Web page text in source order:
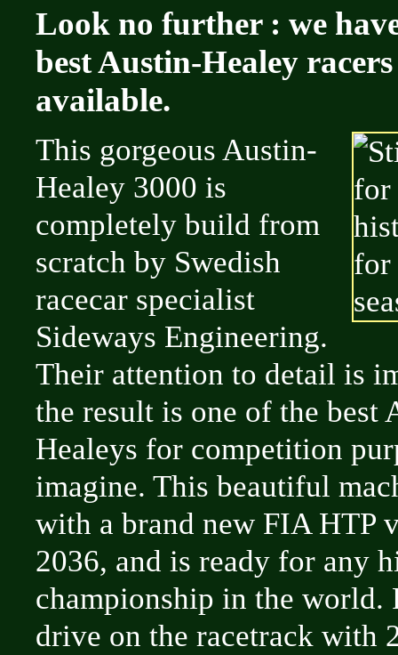
Look no further : we
best Austin-Healey
available.
This gorgeous Austin-
Healey 3000 is
completely build from
scratch by Swedish
racecar specialist
Sideways Engineering.
Their attention to detail is
the result is one of the best
Healeys for competition
imagine. This beautiful
with a brand new FIA HTP
2036, and is ready for any
championship in the world.
drive on the racetrack with